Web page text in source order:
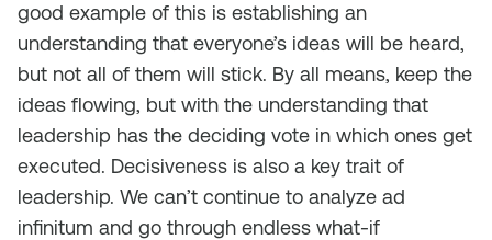
good example of this is establishing an
understanding that everyone’s ideas will be heard,
but not all of them will stick. By all means, keep the
ideas flowing, but with the understanding that
leadership has the deciding vote in which ones get
executed. Decisiveness is also a key trait of
leadership. We can’t continue to analyze ad
infinitum and go through endless what-if